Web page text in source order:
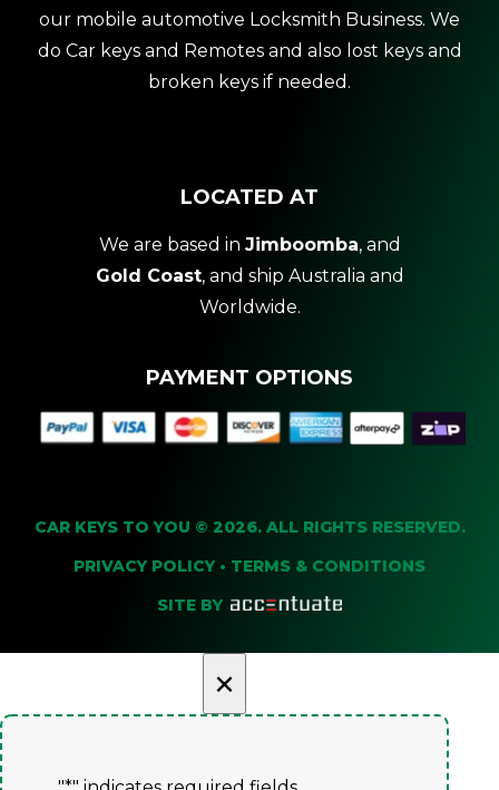
our mobile automotive Locksmith Business. We
do Car keys and Remotes and also lost keys and
broken keys if needed.
LOCATED AT
We are based in Jimboomba, and
Gold Coast, and ship Australia and
Worldwide.
PAYMENT OPTIONS
CAR KEYS TO YOU © 2026. ALL RIGHTS RESERVED.
PRIVACY POLICY • TERMS & CONDITIONS
SITE BY
×